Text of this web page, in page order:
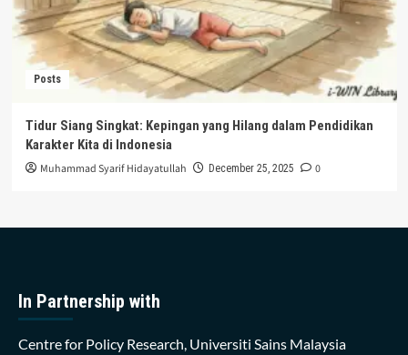
Posts
Tidur Siang Singkat: Kepingan yang Hilang dalam Pendidikan
Karakter Kita di Indonesia
Muhammad Syarif Hidayatullah December 25, 2025 0
In Partnership with
Centre for Policy Research, Universiti Sains Malaysia